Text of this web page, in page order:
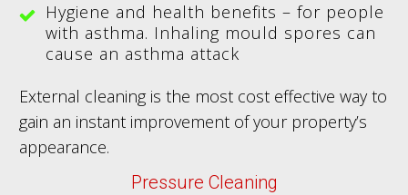
Hygiene and health benefits – for people
with asthma. Inhaling mould spores can
cause an asthma attack
External cleaning is the most cost effective way to
gain an instant improvement of your property’s
appearance.
Pressure Cleaning